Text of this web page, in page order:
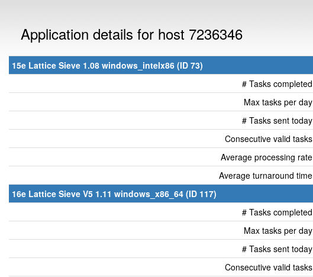
Application details for host 7236346
15e Lattice Sieve 1.08 windows_intelx86 (ID 73)
# Tasks completed
Max tasks per day
# Tasks sent today
Consecutive valid tasks
Average processing rate
Average turnaround time
16e Lattice Sieve V5 1.11 windows_x86_64 (ID 117)
# Tasks completed
Max tasks per day
# Tasks sent today
Consecutive valid tasks